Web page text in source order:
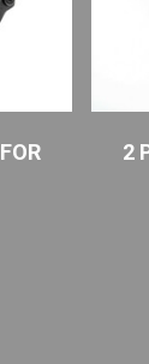
2